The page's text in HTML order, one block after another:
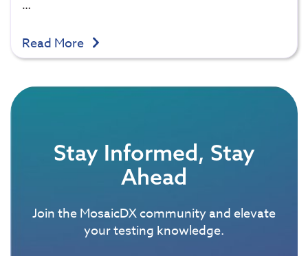
…
Read More
Stay Informed, Stay
Ahead
Join the MosaicDX community and elevate
your testing knowledge.